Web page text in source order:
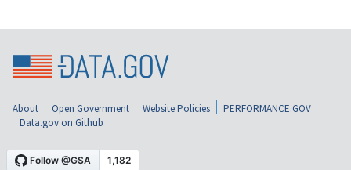
About Open Government Website Policies
PERFORMANCE.GOV
Data.gov on Github